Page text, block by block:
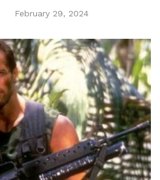
February 29, 2024